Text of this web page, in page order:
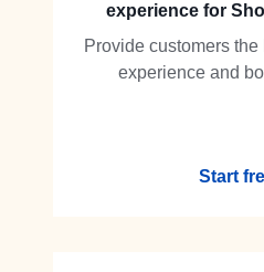
experience for
Provide customers
experience and
Start